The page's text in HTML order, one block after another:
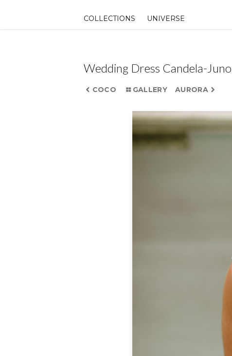
content
COLLECTIONS UNIVERSE
Wedding Dress Candela-Juno
COCO GALLERY AURORA